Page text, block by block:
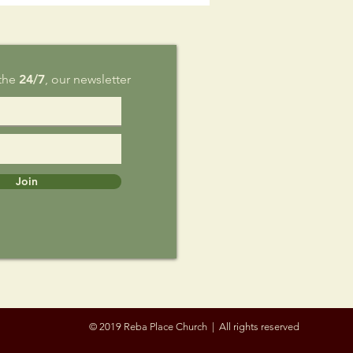
9
24/7, our newsletter
Join
© 2019 Reba Place Church | All rights reserved